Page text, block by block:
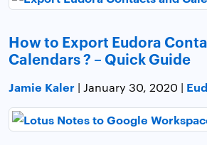
How to Export Eudora
Calendars ? – Quick Guide
Jamie Kaler | January 30, 2020 |